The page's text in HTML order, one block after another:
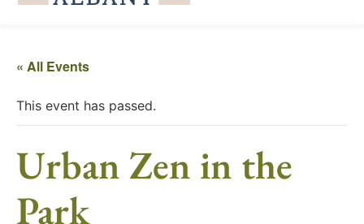
« All Events
This event has passed.
Urban Zen in the
Park